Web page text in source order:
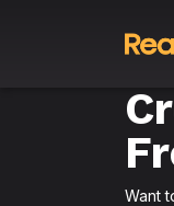
Want